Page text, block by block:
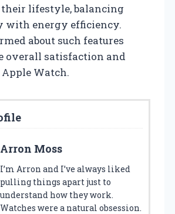
lifestyle, balancing
energy efficiency.
about such features
overall satisfaction and
Watch.
Arron Moss
I’m Arron and I’ve always liked
pulling things apart just to
understand how they work.
Watches were a natural obsession.